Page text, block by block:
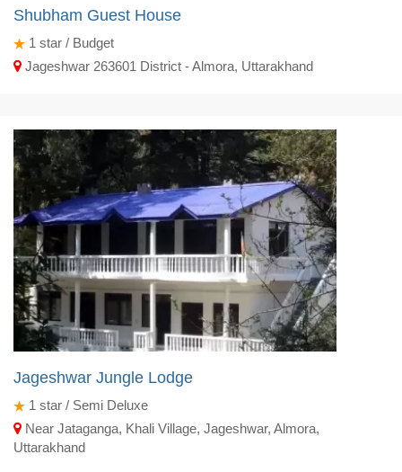
Shubham Guest House
1 star / Budget
Jageshwar 263601 District - Almora, Uttarakhand
Jageshwar Jungle Lodge
1 star / Semi Deluxe
Near Jataganga, Khali Village, Jageshwar, Almora,
Uttarakhand